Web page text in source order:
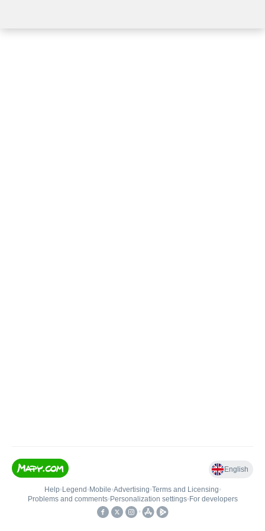
English
Help• Legend • Mobile•Advertising•Terms and Licensing•
Problems and comments• Personalization settings• For developers
•